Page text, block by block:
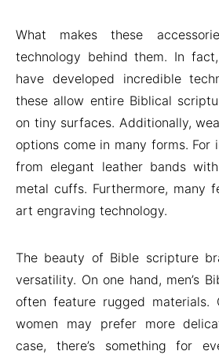
What makes these
technology behind them. In
have developed incredible
these allow entire Biblical
on tiny surfaces. Additionally,
options come in many forms. For
from elegant leather bands
metal cuffs. Furthermore, many
art engraving technology.
The beauty of Bible scripture
versatility. On one hand, men’s
often feature rugged materials.
women may prefer more
case, there’s something for